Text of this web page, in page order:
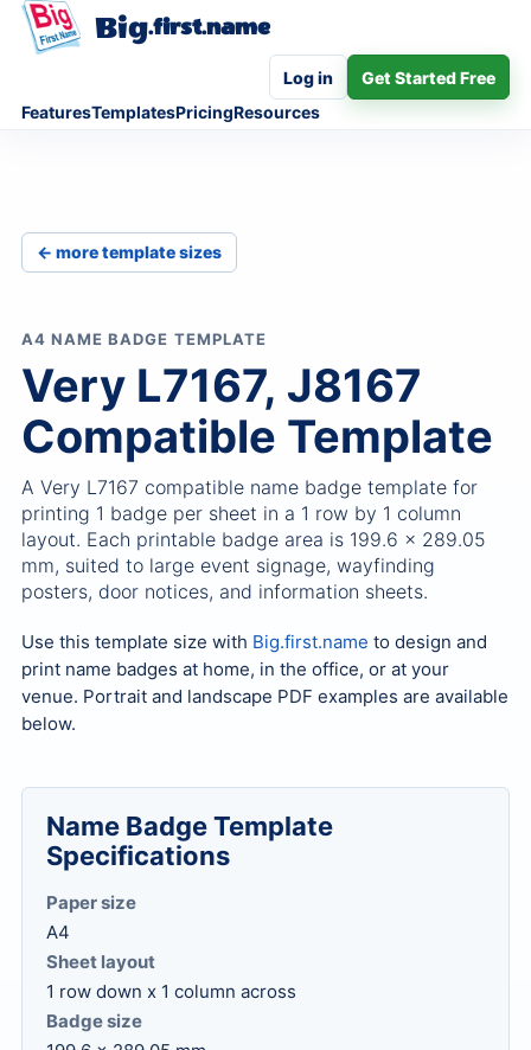
Big.first.name
FeaturesTemplatesPricingResources
Log in Get Started Free
← more template sizes
A4 NAME BADGE TEMPLATE
Very L7167, J8167
Compatible Template
A Very L7167 compatible name badge template for
printing 1 badge per sheet in a 1 row by 1 column
layout. Each printable badge area is 199.6 x 289.05
mm, suited to large event signage, wayfinding
posters, door notices, and information sheets.
Use this template size with Big.first.name to design and
print name badges at home, in the office, or at your
venue. Portrait and landscape PDF examples are available
below.
Name Badge Template
Specifications
Paper size
A4
Sheet layout
1 row down x 1 column across
Badge size